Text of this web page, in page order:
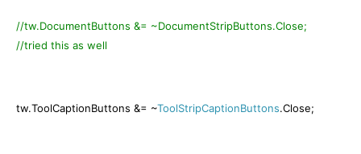
//tw.DocumentButtons &= ~DocumentStripButtons.Close;
//tried this as well
tw.ToolCaptionButtons &= ~ToolStripCaptionButtons.Close;